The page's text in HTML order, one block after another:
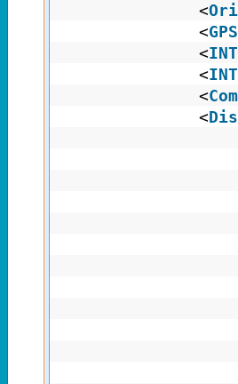
<
<
<
<
<
<